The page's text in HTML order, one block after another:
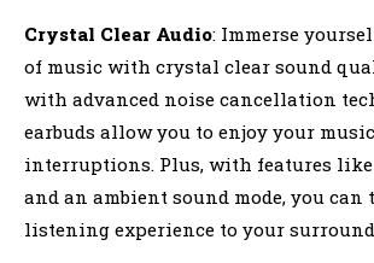
Crystal Clear Audio: Immerse
of music with crystal clear sound
with advanced noise cancellation
earbuds allow you to enjoy your
interruptions. Plus, with features like
and an ambient sound mode, you
listening experience to your